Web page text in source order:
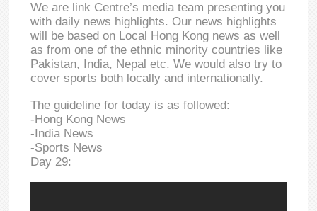
We are link Centre’s media team presenting you
with daily news highlights. Our news highlights
will be based on Local Hong Kong news as well
as from one of the ethnic minority countries like
Pakistan, India, Nepal etc. We would also try to
cover sports both locally and internationally.
The guideline for today is as followed:
-Hong Kong News
-India News
-Sports News
Day 29: